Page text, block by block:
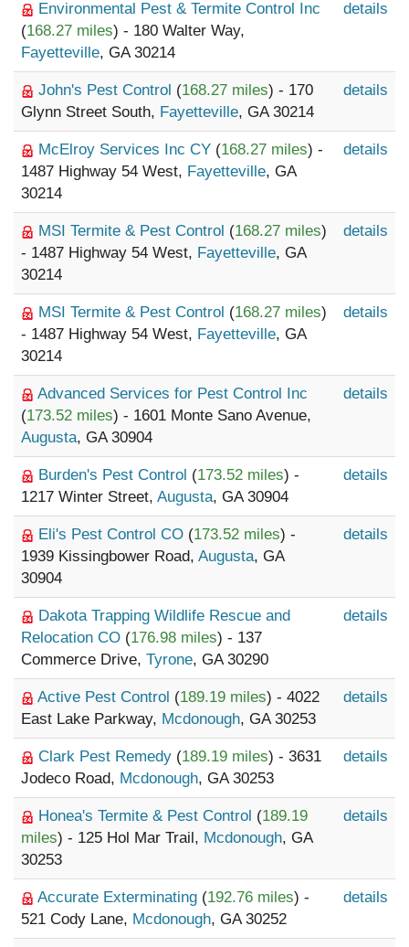
Environmental Pest & Termite Control Inc
(168.27 miles) - 180 Walter Way,
Fayetteville, GA 30214
details
John's Pest Control (168.27 miles) - 170
Glynn Street South, Fayetteville, GA 30214
details
McElroy Services Inc CY (168.27 miles) -
1487 Highway 54 West, Fayetteville, GA
30214
details
MSI Termite & Pest Control (168.27 miles)
- 1487 Highway 54 West, Fayetteville, GA
30214
details
MSI Termite & Pest Control (168.27 miles)
- 1487 Highway 54 West, Fayetteville, GA
30214
details
Advanced Services for Pest Control Inc
(173.52 miles) - 1601 Monte Sano Avenue,
Augusta, GA 30904
details
Burden's Pest Control (173.52 miles) -
1217 Winter Street, Augusta, GA 30904
details
Eli's Pest Control CO (173.52 miles) -
1939 Kissingbower Road, Augusta, GA
30904
details
Dakota Trapping Wildlife Rescue and
Relocation CO (176.98 miles) - 137
Commerce Drive, Tyrone, GA 30290
details
Active Pest Control (189.19 miles) - 4022
East Lake Parkway, Mcdonough, GA 30253
details
Clark Pest Remedy (189.19 miles) - 3631
Jodeco Road, Mcdonough, GA 30253
details
Honea's Termite & Pest Control (189.19
miles) - 125 Hol Mar Trail, Mcdonough, GA
30253
details
Accurate Exterminating (192.76 miles) -
521 Cody Lane, Mcdonough, GA 30252
details